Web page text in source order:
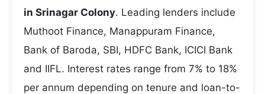
in Srinagar Colony. Leading lenders include
Muthoot Finance, Manappuram Finance,
Bank of Baroda, SBI, HDFC Bank, ICICI Bank
and IIFL. Interest rates range from 7% to 18%
per annum depending on tenure and loan-to-